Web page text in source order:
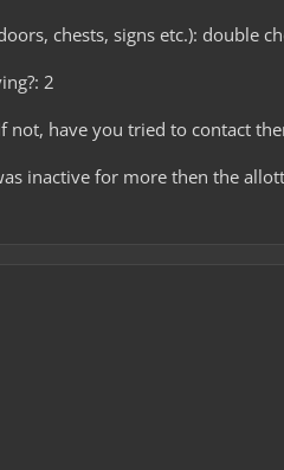
chests, signs etc.): double
2
not, have you tried to contact
inactive for more then the